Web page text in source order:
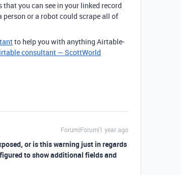
you can see in your linked record
or a robot could scrape all of
to help you with anything Airtable-
consultant — ScottWorld
Forum|Forum|1 year ago
or is this warning just in regards
to show additional fields and